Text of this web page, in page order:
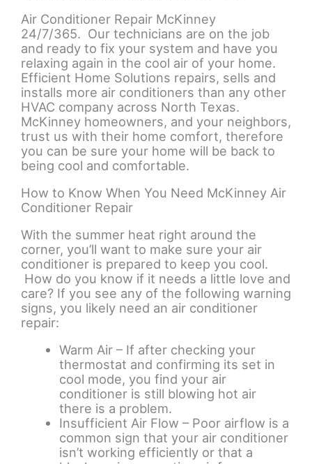
Air Conditioner Repair McKinney
24/7/365. Our technicians are on the job
and ready to fix your system and have you
relaxing again in the cool air of your home.
Efficient Home Solutions repairs, sells and
installs more air conditioners than any other
HVAC company across North Texas.
McKinney homeowners, and your neighbors,
trust us with their home comfort, therefore
you can be sure your home will be back to
being cool and comfortable.
How to Know When You Need McKinney Air
Conditioner Repair
With the summer heat right around the
corner, you’ll want to make sure your air
conditioner is prepared to keep you cool.
How do you know if it needs a little love and
care? If you see any of the following warning
signs, you likely need an air conditioner
repair:
Warm Air – If after checking your
thermostat and confirming its set in
cool mode, you find your air
conditioner is still blowing hot air
there is a problem.
Insufficient Air Flow – Poor airflow is a
common sign that your air conditioner
isn’t working efficiently or that a